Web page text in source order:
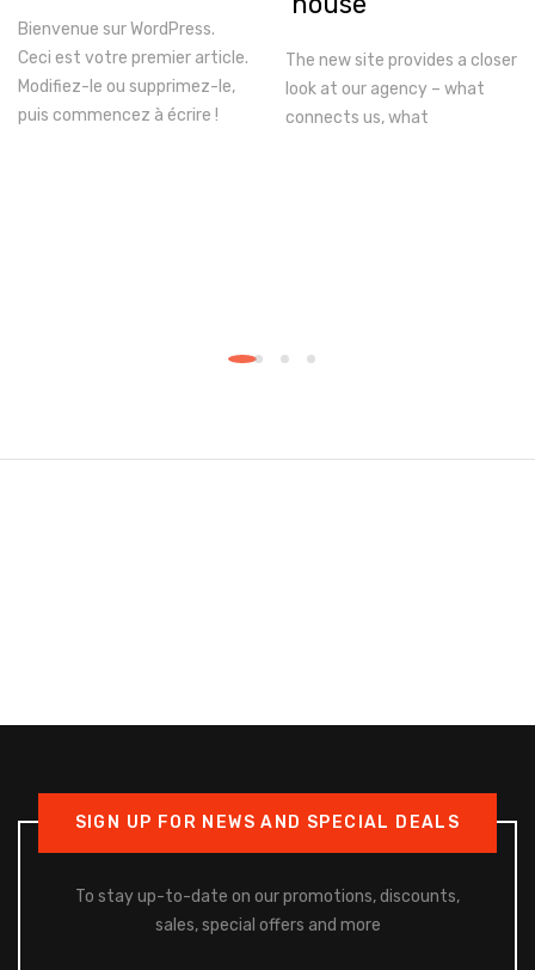
Bienvenue sur WordPress.
Ceci est votre premier article.
Modifiez-le ou supprimez-le,
puis commencez à écrire !
The new site provides a closer
look at our agency – what
connects us, what
SIGN UP FOR NEWS AND SPECIAL DEALS
To stay up-to-date on our promotions, discounts,
sales, special offers and more